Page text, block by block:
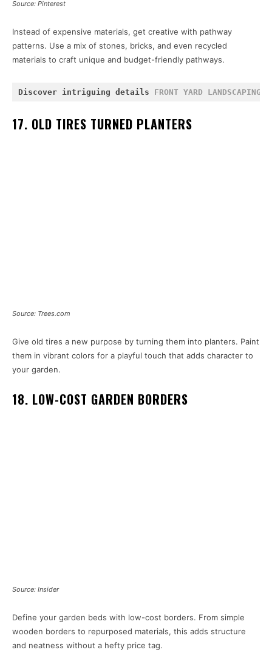
Source: Pinterest
Instead of expensive materials, get creative with pathway
patterns. Use a mix of stones, bricks, and even recycled
materials to craft unique and budget-friendly pathways.
Discover intriguing details FRONT YARD LANDSCAPING
17. OLD TIRES TURNED PLANTERS
Source: Trees.com
Give old tires a new purpose by turning them into planters. Paint
them in vibrant colors for a playful touch that adds character to
your garden.
18. LOW-COST GARDEN BORDERS
Source: Insider
Define your garden beds with low-cost borders. From simple
wooden borders to repurposed materials, this adds structure
and neatness without a hefty price tag.